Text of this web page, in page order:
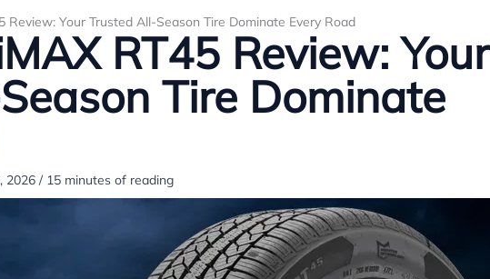
Review: Your Trusted All-Season Tire Dominate Every Road
RT45 Review: Your
Tire Dominate
2026 / 15 minutes of reading